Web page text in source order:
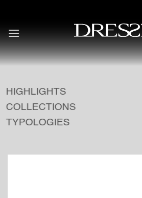
content
HIGHLIGHTS
COLLECTIONS
TYPOLOGIES